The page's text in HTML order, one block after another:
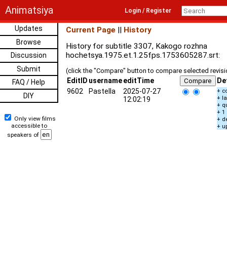
Animatsiya Login / Register
Updates
Browse
Discussion
Submit
FAQ / Help
DIY
Only view films
accessible to
speakers of
Current Page || History
History for subtitle 3307, Kakogo rozhna
hochetsya.1975.et.1.25fps.1753605287.srt:
(click the "Compare" button to compare selected
EditID usernameeditTime
9602
Pastella
2025-07-27
12:02:19
+
+
+
+ 1
+
+